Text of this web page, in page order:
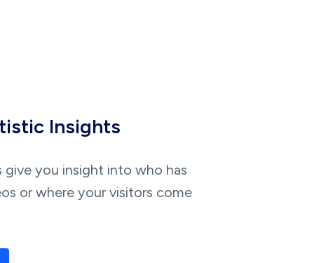
Insights
you insight into who has
or where your visitors come